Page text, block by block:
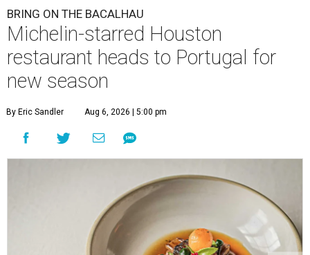
BRING ON THE BACALHAU
Michelin-starred Houston
restaurant heads to Portugal for
new season
By Eric Sandler Aug 6, 2026 | 5:00 pm